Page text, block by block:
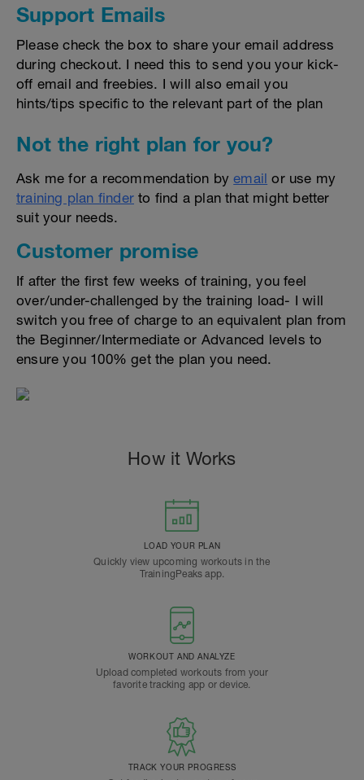
Support Emails
Please check the box to share your email address
during checkout. I need this to send you your kick-
off email and freebies. I will also email you
hints/tips specific to the relevant part of the plan
Not the right plan for you?
Ask me for a recommendation byemail or use my
training plan finder to find a plan that might better
suit your needs.
Customer promise
If after the first few weeks of training, you feel
over/under-challenged by the training load- I will
switch you free of charge to an equivalent plan from
the Beginner/Intermediate or Advanced levels to
ensure you 100% get the plan you need.
How it Works
LOAD YOUR PLAN
Quickly view upcoming workouts in the
TrainingPeaks app.
WORKOUT AND ANALYZE
Upload completed workouts from your
favorite tracking app or device.
TRACK YOUR PROGRESS